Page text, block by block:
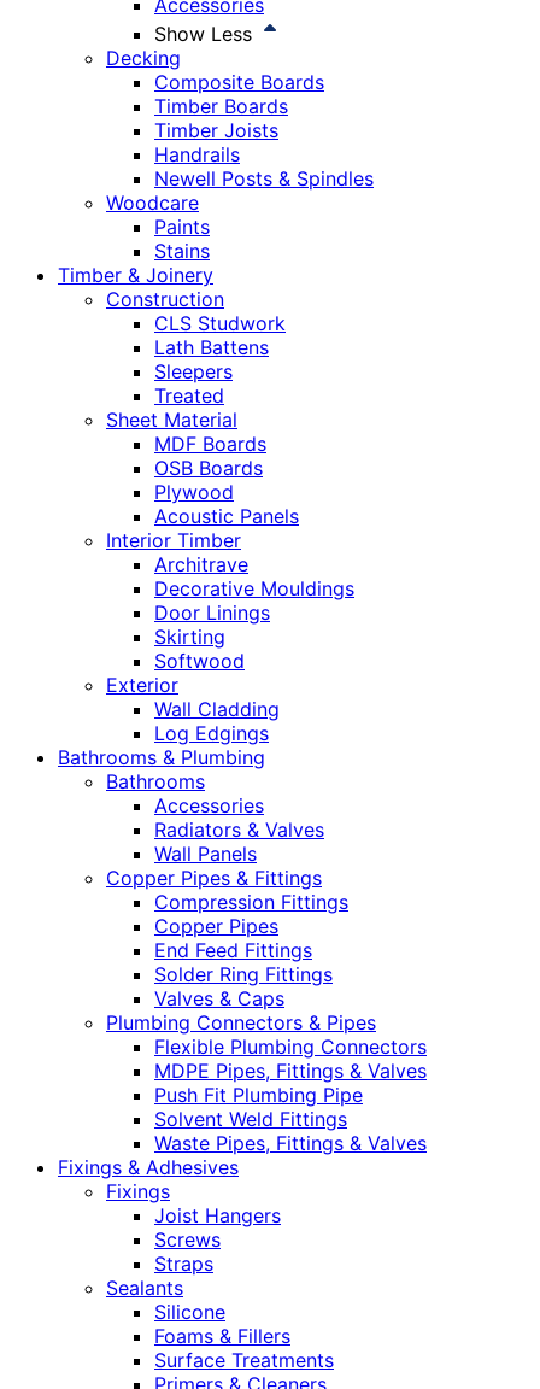
Accessories
Show Less
Decking
Composite Boards
Timber Boards
Timber Joists
Handrails
Newell Posts & Spindles
Woodcare
Paints
Stains
Timber & Joinery
Construction
CLS Studwork
Lath Battens
Sleepers
Treated
Sheet Material
MDF Boards
OSB Boards
Plywood
Acoustic Panels
Interior Timber
Architrave
Decorative Mouldings
Door Linings
Skirting
Softwood
Exterior
Wall Cladding
Log Edgings
Bathrooms & Plumbing
Bathrooms
Accessories
Radiators & Valves
Wall Panels
Copper Pipes & Fittings
Compression Fittings
Copper Pipes
End Feed Fittings
Solder Ring Fittings
Valves & Caps
Plumbing Connectors & Pipes
Flexible Plumbing Connectors
MDPE Pipes, Fittings & Valves
Push Fit Plumbing Pipe
Solvent Weld Fittings
Waste Pipes, Fittings & Valves
Fixings & Adhesives
Fixings
Joist Hangers
Screws
Straps
Sealants
Silicone
Foams & Fillers
Surface Treatments